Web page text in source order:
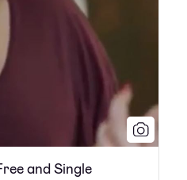
and Single